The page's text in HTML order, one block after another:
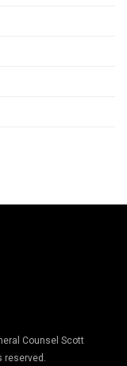
Counsel Scott
reserved.